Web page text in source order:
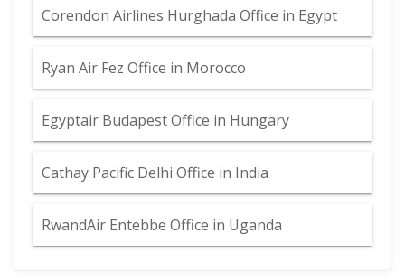
Corendon Airlines Hurghada Office in Egypt
Ryan Air Fez Office in Morocco
Egyptair Budapest Office in Hungary
Cathay Pacific Delhi Office in India
RwandAir Entebbe Office in Uganda